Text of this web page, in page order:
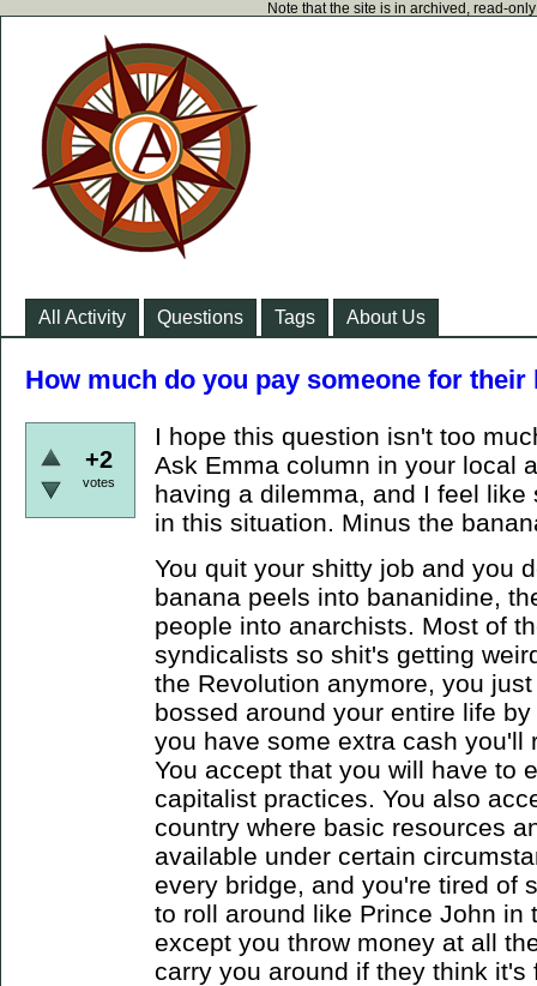
Note that the site is in archived, read-
All Activity Questions Tags About Us
How much do you pay someone for their
+2
votes
I hope this question isn't too
Ask Emma column in your local
having a dilemma, and I feel
in this situation. Minus the
You quit your shitty job and you
banana peels into bananidine,
people into anarchists. Most of
syndicalists so shit's getting
the Revolution anymore, you
bossed around your entire life
you have some extra cash you'll
You accept that you will have to
capitalist practices. You also
country where basic resources
available under certain
every bridge, and you're tired of
to roll around like Prince John in
except you throw money at all
carry you around if they think it's